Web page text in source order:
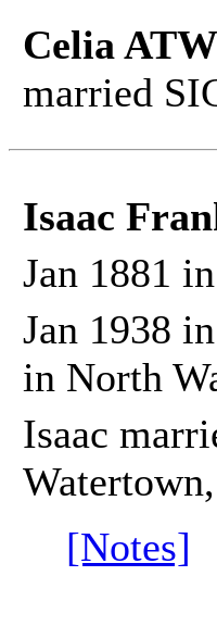
Celia
married
Isaac
Jan 1881
Jan 1938
in North
Isaac
[Notes]